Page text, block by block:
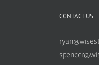
CONTACT US